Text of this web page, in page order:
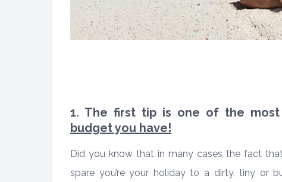
1. The first tip is one of the
budget you have!
Did you know that in many cases the fact
spare you’re your holiday to a dirty, tiny or